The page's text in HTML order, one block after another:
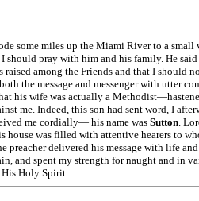
some miles up the Miami River to a
I should pray with him and his family. He
raised among the Friends and that I should
the message and messenger with utter
his wife was actually a
me. Indeed, this son had sent word, I
me cordially— his name was Sutton .
house was filled with attentive hearers to
preacher delivered his message with life
and spent my strength for naught and in
Holy Spirit.